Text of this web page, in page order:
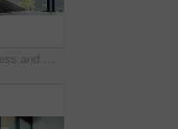
Happy, business and man with tablet in office for research, proofreading article and update draft. Person, thinking and digital for editor feedback, review newsletter and information for publication